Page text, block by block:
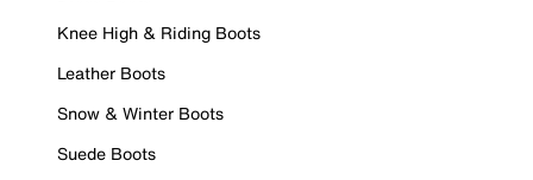
Knee High & Riding Boots
Leather Boots
Snow & Winter Boots
Suede Boots